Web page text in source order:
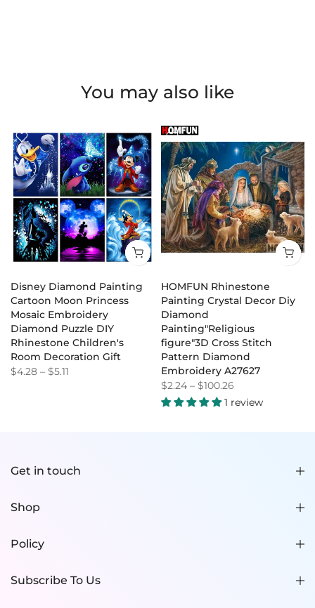
You may also like
Disney Diamond Painting
Cartoon Moon Princess
Mosaic Embroidery
Diamond Puzzle DIY
Rhinestone Children's
Room Decoration Gift
$4.28 – $5.11
HOMFUN Rhinestone
Painting Crystal Decor Diy
Diamond
Painting"Religious
figure"3D Cross Stitch
Pattern Diamond
Embroidery A27627
$2.24 – $100.26
1 review
Get in touch
Shop
Policy
Subscribe To Us